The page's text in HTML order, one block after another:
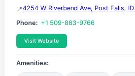
4254 W Riverbend Ave, Post Falls,
Phone: +1 509-863-9766
Visit Website
Amenities: